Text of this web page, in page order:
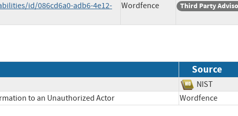
id/086cd6a0-adb6-4e12-
Wordfence Third Party
Source
NIST
to an Unauthorized Actor Wordfence